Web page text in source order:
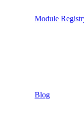
Module
Blog